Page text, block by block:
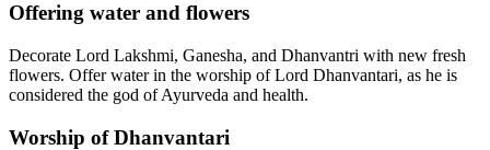
Offering water and flowers
Decorate Lord Lakshmi, Ganesha, and Dhanvantri with new fresh
flowers. Offer water in the worship of Lord Dhanvantari, as he is
considered the god of Ayurveda and health.
Worship of Dhanvantari